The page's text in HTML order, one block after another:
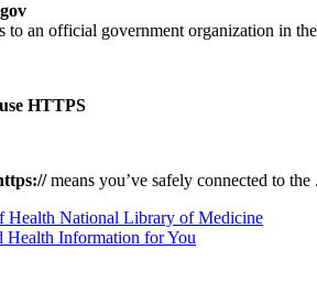
to an official government organization in
HTTPS
means you’ve safely connected to
National Library of Medicine